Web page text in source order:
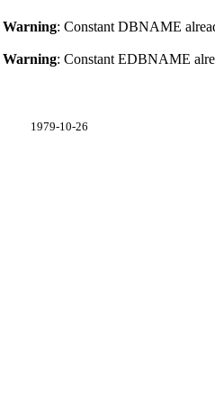
Warning: Constant DBNAME
Warning: Constant EDBNAME
1979-10-26